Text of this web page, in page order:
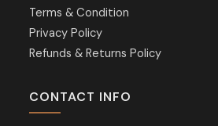
Terms & Condition
Privacy Policy
Refunds & Returns Policy
CONTACT INFO